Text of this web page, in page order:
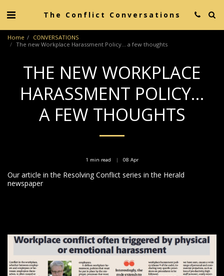
The Conflict Conversations
Home
CONVERSATIONS
The new Workplace Harassment Policy... a few thoughts
THE NEW WORKPLACE
HARASSMENT POLICY...
A FEW THOUGHTS
1 min read 08Apr
Our article in the Resolving Conflict series in the Herald
newspaper